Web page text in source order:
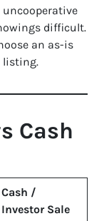
uncooperative
difficult.
an as-is
listing.
Cash
Cash /
Investor Sale